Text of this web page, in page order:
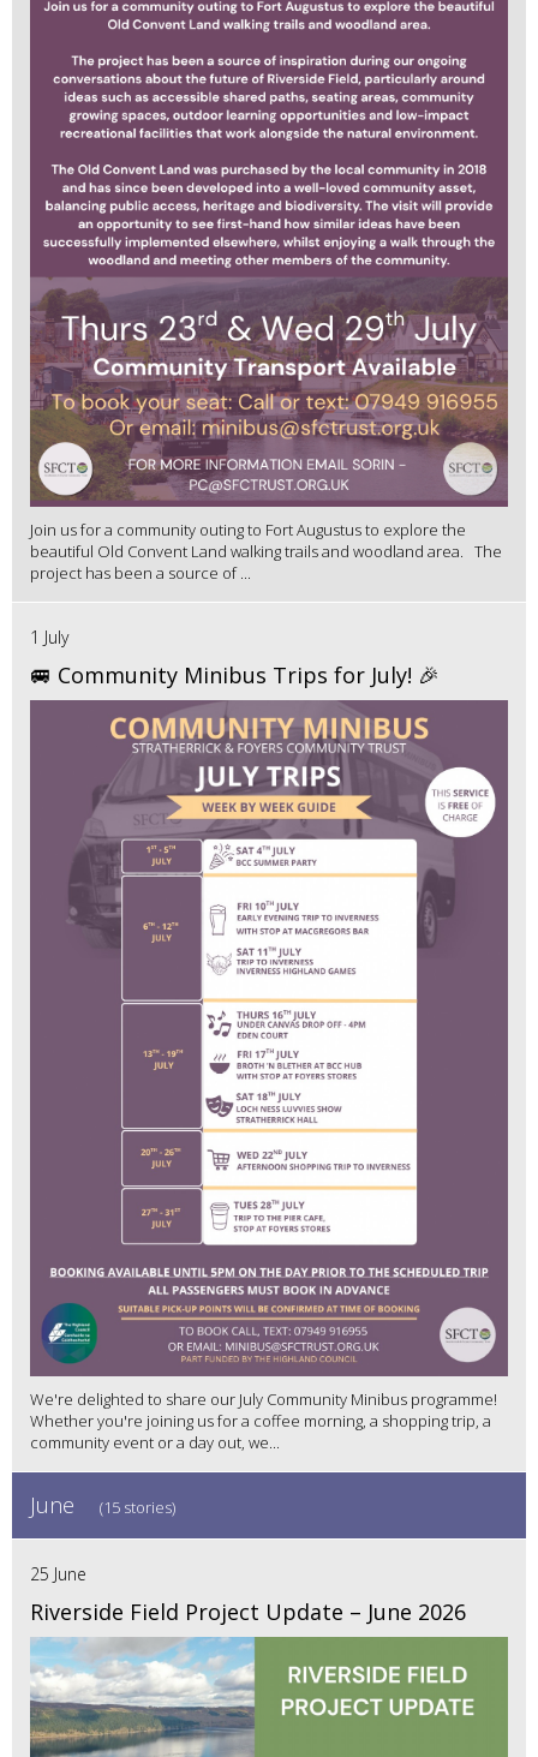
Join us for a community outing to Fort Augustus to explore the
beautiful Old Convent Land walking trails and woodland area. The
project has been a source of ...
1 July
🚐 Community Minibus Trips for July! 🎉
We're delighted to share our July Community Minibus programme!
Whether you're joining us for a coffee morning, a shopping trip, a
community event or a day out, we...
June (15 stories)
25 June
Riverside Field Project Update – June 2026